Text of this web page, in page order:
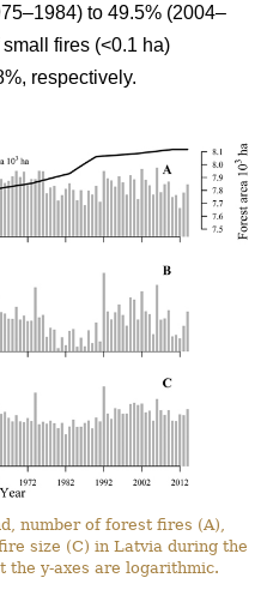
to 49.5% (2004–
fires (<0.1 ha)
respectively.
number of forest fires (A),
size (C) in Latvia during the
the y-axes are logarithmic.